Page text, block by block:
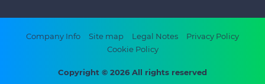
Footer
menu
Company Info Site map Legal Notes
Privacy Policy
Cookie Policy
Copyright © 2026 All rights reserved